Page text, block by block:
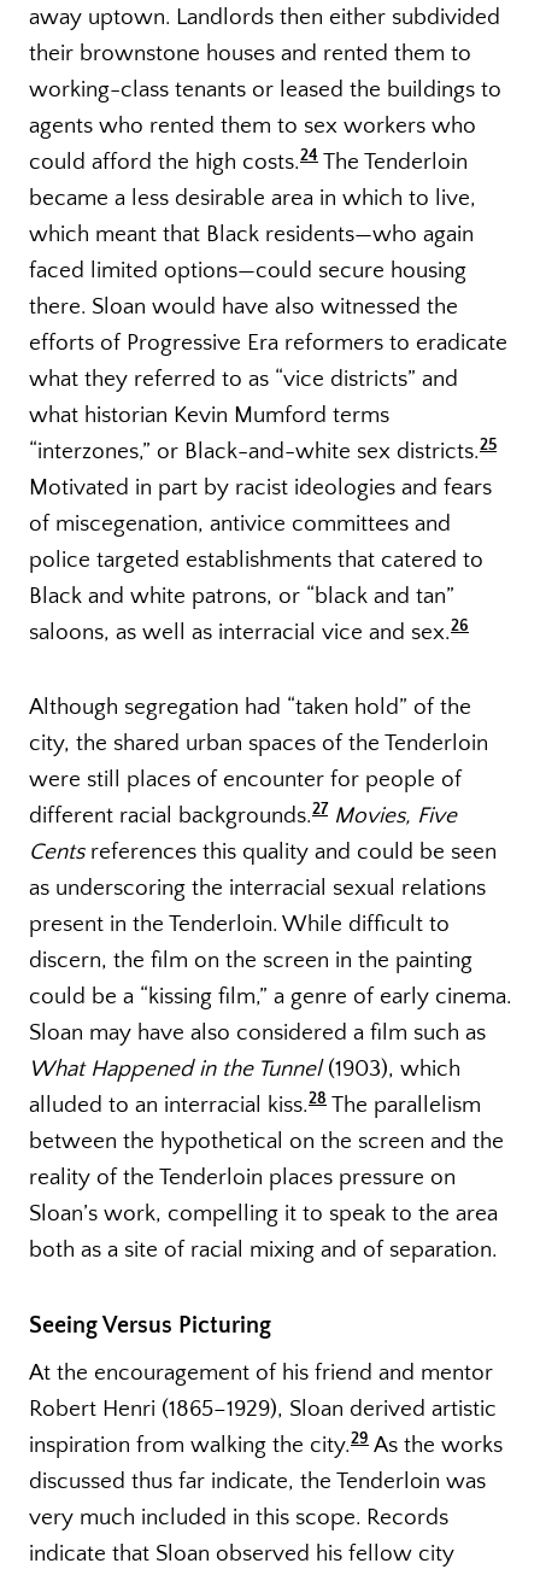
away uptown. Landlords then either subdivided
their brownstone houses and rented them to
working-class tenants or leased the buildings to
agents who rented them to sex workers who
could afford the high costs.24 The Tenderloin
became a less desirable area in which to live,
which meant that Black residents—who again
faced limited options—could secure housing
there. Sloan would have also witnessed the
efforts of Progressive Era reformers to eradicate
what they referred to as “vice districts” and
what historian Kevin Mumford terms
“interzones,” or Black-and-white sex districts.25
Motivated in part by racist ideologies and fears
of miscegenation, antivice committees and
police targeted establishments that catered to
Black and white patrons, or “black and tan”
saloons, as well as interracial vice and sex.26
Although segregation had “taken hold” of the
city, the shared urban spaces of the Tenderloin
were still places of encounter for people of
different racial backgrounds.27 Movies, Five
Centsreferences this quality and could be seen
as underscoring the interracial sexual relations
present in the Tenderloin. While difficult to
discern, the film on the screen in the painting
could be a “kissing film,” a genre of early cinema.
Sloan may have also considered a film such as
What Happened in the Tunnel(1903), which
alluded to an interracial kiss.28 The parallelism
between the hypothetical on the screen and the
reality of the Tenderloin places pressure on
Sloan’s work, compelling it to speak to the area
both as a site of racial mixing and of separation.
Seeing Versus Picturing
At the encouragement of his friend and mentor
Robert Henri (1865–1929), Sloan derived artistic
inspiration from walking the city.29 As the works
discussed thus far indicate, the Tenderloin was
very much included in this scope. Records
indicate that Sloan observed his fellow city